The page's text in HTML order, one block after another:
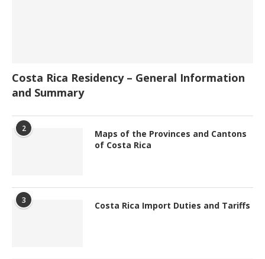
Costa Rica Residency – General Information
and Summary
2
Maps of the Provinces and Cantons
of Costa Rica
3 Costa Rica Import Duties and Tariffs